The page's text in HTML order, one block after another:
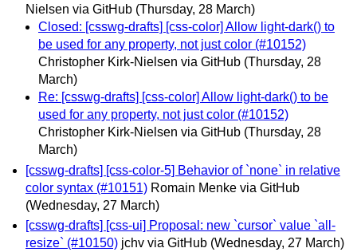
Nielsen via GitHub (Thursday, 28 March)
Closed: [csswg-drafts] [css-color] Allow light-dark() to
be used for any property, not just color (#10152)
Christopher Kirk-Nielsen via GitHub (Thursday, 28
March)
Re: [csswg-drafts] [css-color] Allow light-dark() to be
used for any property, not just color (#10152)
Christopher Kirk-Nielsen via GitHub (Thursday, 28
March)
[csswg-drafts] [css-color-5] Behavior of `none` in relative
color syntax (#10151) Romain Menke via GitHub
(Wednesday, 27 March)
[csswg-drafts] [css-ui] Proposal: new `cursor` value `all-
resize` (#10150) jchv via GitHub (Wednesday, 27 March)